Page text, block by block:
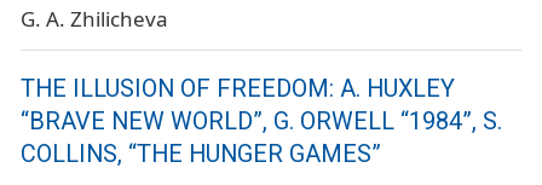
G. A. Zhilicheva
THE ILLUSION OF FREEDOM: A. HUXLEY
“BRAVE NEW WORLD”, G. ORWELL “1984”, S.
COLLINS, “THE HUNGER GAMES”